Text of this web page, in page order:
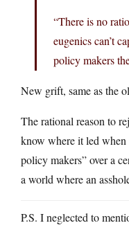
“There is no
eugenics can’t
policy makers
New grift, same as the
The rational reason to
know where it led when
policy makers” over a
a world where an
P.S. I neglected to